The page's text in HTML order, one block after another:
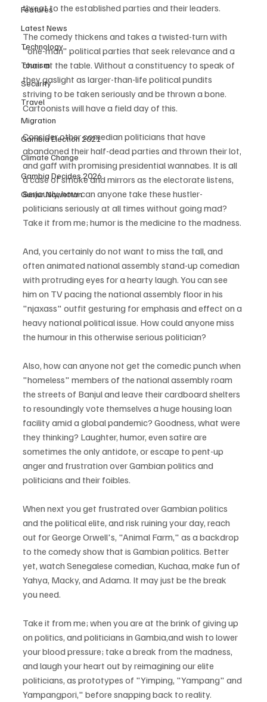
Features
Latest News
Technology
Tourism
Security
Travel
Migration
Gambia Election 2021
Climate Change
Gambia Decides 2026
Gunjur Nawettan
threat to the established parties and their leaders.
The comedy thickens and takes a twisted-turn with
"one-man" political parties that seek relevance and a
chair at the table. Without a constituency to speak of
they gaslight as larger-than-life political pundits
striving to be taken seriously and be thrown a bone.
Cartoonists will have a field day of this.
Consider other comedian politicians that have
abandoned their half-dead parties and thrown their lot,
and gaff with promising presidential wannabes. It is all
a case of smoke and mirrors as the electorate listens,
Seriously, how can anyone take these hustler-
politicians seriously at all times without going mad?
Take it from me; humor is the medicine to the madness.
And, you certainly do not want to miss the tall, and
often animated national assembly stand-up comedian
with protruding eyes for a hearty laugh. You can see
him on TV pacing the national assembly floor in his
"njaxass" outfit gesturing for emphasis and effect on a
heavy national political issue. How could anyone miss
the humour in this otherwise serious politician?
Also, how can anyone not get the comedic punch when
"homeless" members of the national assembly roam
the streets of Banjul and leave their cardboard shelters
to resoundingly vote themselves a huge housing loan
facility amid a global pandemic? Goodness, what were
they thinking? Laughter, humor, even satire are
sometimes the only antidote, or escape to pent-up
anger and frustration over Gambian politics and
politicians and their foibles.
When next you get frustrated over Gambian politics
and the political elite, and risk ruining your day, reach
out for George Orwell's, "Animal Farm," as a backdrop
to the comedy show that is Gambian politics. Better
yet, watch Senegalese comedian, Kuchaa, make fun of
Yahya, Macky, and Adama. It may just be the break
you need.
Take it from me; when you are at the brink of giving up
on politics, and politicians in Gambia,and wish to lower
your blood pressure; take a break from the madness,
and laugh your heart out by reimagining our elite
politicians, as prototypes of "Yimping, "Yampang" and
Yampangpori," before snapping back to reality.